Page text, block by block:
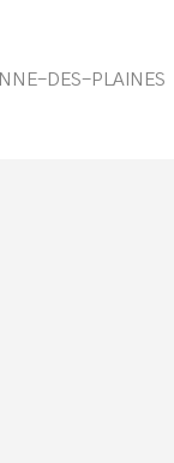
DES-PLAINES